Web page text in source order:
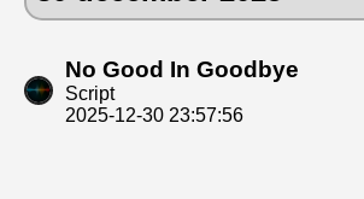
No Good In Goodbye
Script
2025-12-30 23:57:56